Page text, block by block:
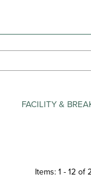
FACILITY &
Items: 1 - 12 of